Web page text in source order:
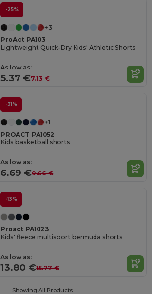
-25%
+3
ProAct PA103
Lightweight Quick-Dry Kids' Athletic Shorts
As low as:
5.37 €7.13 €
-31%
+1
PROACT PA1052
Kids basketball shorts
As low as:
6.69 €9.66 €
-13%
Proact PA1023
Kids' fleece multisport bermuda shorts
As low as:
13.80 €15.77 €
Showing All Products.